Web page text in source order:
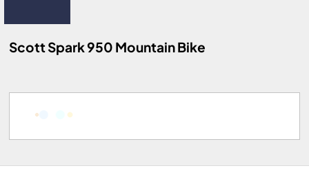
Scott Spark 950 Mountain Bike